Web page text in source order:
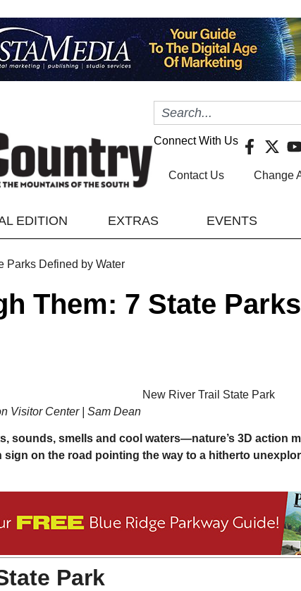
Connect With Us
Contact Us Change
EDITION EXTRAS EVENTS
Parks Defined by Water
Them: 7 State
Visitor Center | Sam Dean
sounds, smells and cool waters—nature’s 3D action
on the road pointing the way to a hitherto
Park